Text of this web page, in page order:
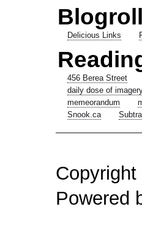
Blogroll
Delicious Links
456 Berea Street
daily dose of
memeorandum
Snook.ca
Powered